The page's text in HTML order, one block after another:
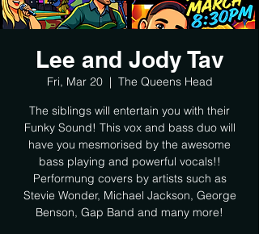
Lee and Jody Tav
Fri, Mar 20
  |
The Queens Head
The siblings will entertain you with their
Funky Sound! This vox and bass duo will
have you mesmorised by the awesome
bass playing and powerful vocals!!
Performung covers by artists such as
Stevie Wonder, Michael Jackson, George
Benson, Gap Band and many more!